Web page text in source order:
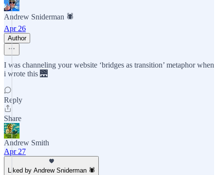
Andrew Sniderman 🕷️
Apr 26
Author
I was channeling your website ‘bridges as transition’ metaphor when
i wrote this 🌉
Reply
Share
Andrew Smith
Apr 27
Liked by Andrew Sniderman 🕷️